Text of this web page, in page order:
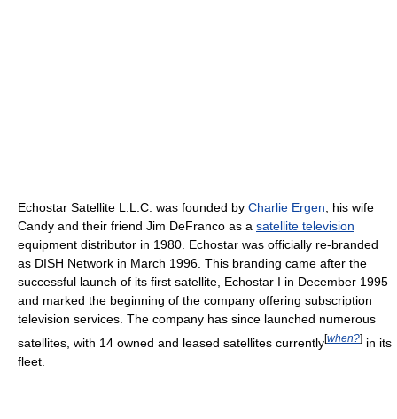
Echostar Satellite L.L.C. was founded by Charlie Ergen, his wife
Candy and their friend Jim DeFranco as a satellite television
equipment distributor in 1980. Echostar was officially re-branded
as DISH Network in March 1996. This branding came after the
successful launch of its first satellite, Echostar I in December 1995
and marked the beginning of the company offering subscription
television services. The company has since launched numerous
satellites, with 14 owned and leased satellites currently[when?] in its
fleet.